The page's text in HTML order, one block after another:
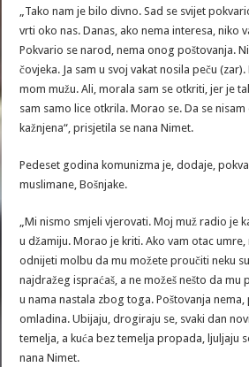
„Tako nam je bilo divno. Sad se svijet
vrti oko nas. Danas, ako nema interesa, niko
Pokvario se narod, nema onog poštovanja.
čovjeka. Ja sam u svoj vakat nosila peču
mom mužu. Ali, morala sam se otkriti, jer je
sam samo lice otkrila. Morao se. Da se
kažnjena“, prisjetila se nana Nimet.
Pedeset godina komunizma je, dodaje,
muslimane, Bošnjake.
„Mi nismo smjeli vjerovati. Moj muž radio je
u džamiju. Morao je kriti. Ako vam otac umre,
odnijeti molbu da mu možete proučiti neku
najdražeg ispraćaš, a ne možeš nešto da mu
u nama nastala zbog toga. Poštovanja
omladina. Ubijaju, drogiraju se, svaki dan
temelja, a kuća bez temelja propada, ljuljaju
nana Nimet.